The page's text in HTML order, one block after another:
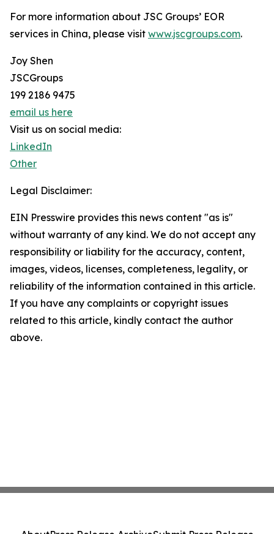
For more information about JSC Groups’ EOR
services in China, please visit www.jscgroups.com.
Joy Shen
JSCGroups
199 2186 9475
email us here
Visit us on social media:
LinkedIn
Other
Legal Disclaimer:
EIN Presswire provides this news content "as is"
without warranty of any kind. We do not accept any
responsibility or liability for the accuracy, content,
images, videos, licenses, completeness, legality, or
reliability of the information contained in this article.
If you have any complaints or copyright issues
related to this article, kindly contact the author
above.